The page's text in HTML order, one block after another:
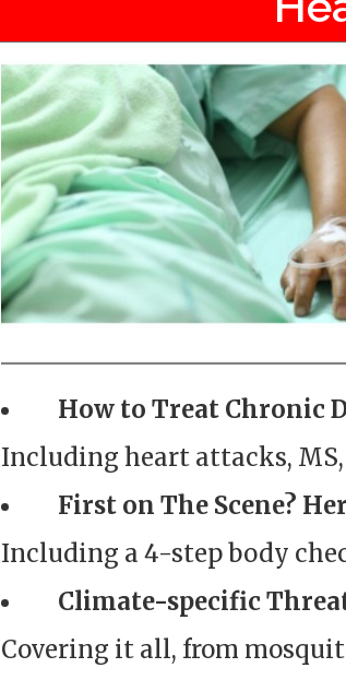
How to Treat Chronic
Including heart attacks, MS,
First on The Scene?
Including a 4-step body
Climate-specific
Covering it all, from